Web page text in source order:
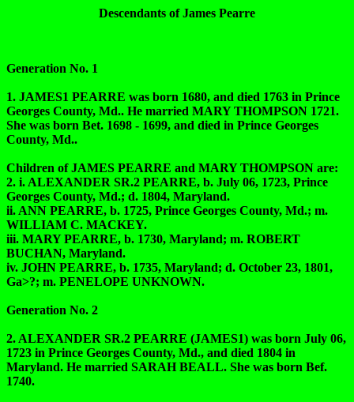
Descendants of James Pearre
Generation No. 1
1. JAMES1 PEARRE was born 1680, and died 1763 in Prince
Georges County, Md.. He married MARY THOMPSON 1721.
She was born Bet. 1698 - 1699, and died in Prince Georges
County, Md..
Children of JAMES PEARRE and MARY THOMPSON are:
2. i. ALEXANDER SR.2 PEARRE, b. July 06, 1723, Prince
Georges County, Md.; d. 1804, Maryland.
ii. ANN PEARRE, b. 1725, Prince Georges County, Md.; m.
WILLIAM C. MACKEY.
iii. MARY PEARRE, b. 1730, Maryland; m. ROBERT
BUCHAN, Maryland.
iv. JOHN PEARRE, b. 1735, Maryland; d. October 23, 1801,
Ga>?; m. PENELOPE UNKNOWN.
Generation No. 2
2. ALEXANDER SR.2 PEARRE (JAMES1) was born July 06,
1723 in Prince Georges County, Md., and died 1804 in
Maryland. He married SARAH BEALL. She was born Bef.
1740.